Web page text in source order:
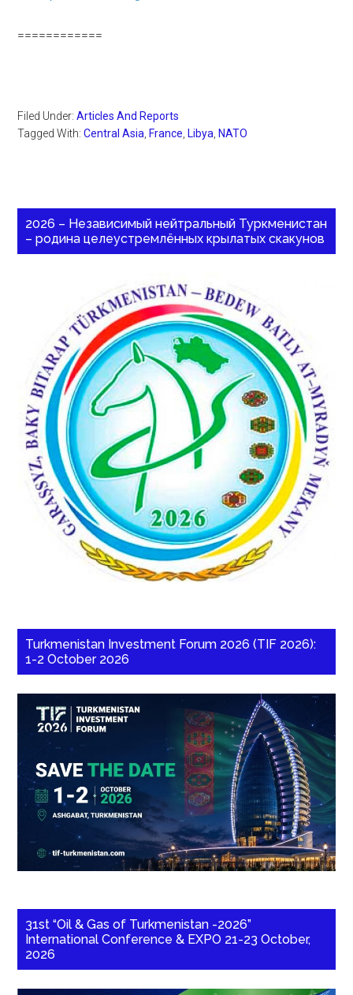
============
Filed Under:Articles And Reports
Tagged With:Central Asia France Libya NATO
2026 – Независимый нейтральный Туркменистан
– родина целеустремлённых крылатых скакунов
Turkmenistan Investment Forum 2026 (TIF 2026):
1-2 October 2026
31st “Oil & Gas of Turkmenistan -2026”
International Conference & EXPO 21-23 October,
2026